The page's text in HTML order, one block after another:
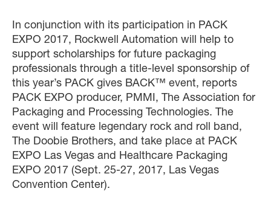
In conjunction with its participation in PACK
EXPO 2017, Rockwell Automation will help to
support scholarships for future packaging
professionals through a title-level sponsorship of
this year’s PACK gives BACK™ event, reports
PACK EXPO producer, PMMI, The Association for
Packaging and Processing Technologies. The
event will feature legendary rock and roll band,
The Doobie Brothers, and take place at PACK
EXPO Las Vegas and Healthcare Packaging
EXPO 2017 (Sept. 25-27, 2017, Las Vegas
Convention Center).